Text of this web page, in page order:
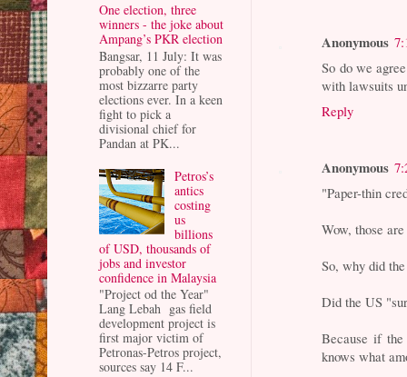
Anonymous
So do we
with lawsuits
Reply
Anonymous
"Paper-thin
Wow, those
So, why did
Did the US
Because if
knows what
One election, three
winners - the joke about
Ampang’s PKR election
Bangsar, 11 July: It was
probably one of the
most bizzarre party
elections ever. In a keen
fight to pick a
divisional chief for
Pandan at PK...
Petros’s
antics
costing
us
billions
of USD, thousands of
jobs and investor
confidence in Malaysia
"Project od the Year"
Lang Lebah gas field
development project is
first major victim of
Petronas-Petros project,
sources say 14 F...